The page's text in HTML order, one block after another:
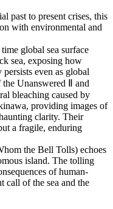
past to present crises, this
with environmental and
global sea surface
sea, exposing how
even as global
Unanswered Ⅱ and
bleaching caused by
providing images of
clarity. Their
a fragile, enduring
the Bell Tolls) echoes
island. The tolling
of human-
call of the sea and the